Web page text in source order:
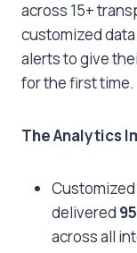
across 15+
customized
alerts to give
for the first time.
The Analytics
delivered
across all